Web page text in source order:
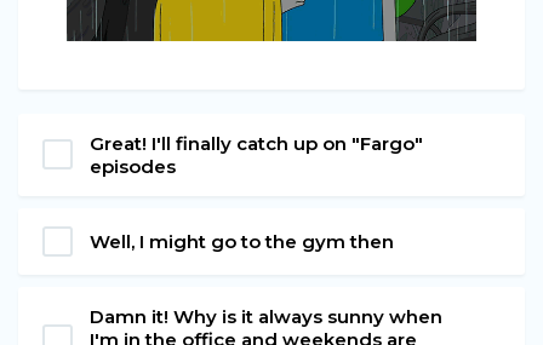
Great! I'll finally catch up on "Fargo"
episodes
Well, I might go to the gym then
Damn it! Why is it always sunny when
I'm in the office and weekends are